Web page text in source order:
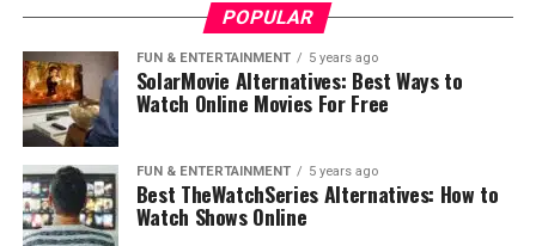
major networks like ABC, NBC, and Fox. As for movies,
including Disney, 20th Century Fox, and A24. Hulu’s
original programming features critically acclaimed hits
such asThe Handmaid’s Tale
andRamy.
User Experience: Interface and
POPULAR
FUN & ENTERTAINMENT 5 years ago
SolarMovie Alternatives: Best Ways to
Watch Online Movies For Free
FUN & ENTERTAINMENT 5 years ago
Best TheWatchSeries Alternatives: How to
Watch Shows Online